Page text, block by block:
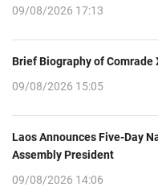
09/08/2026 17:13
Brief Biography of Comrade
09/08/2026 15:05
Laos Announces Five-Day
Assembly President
09/08/2026 14:06